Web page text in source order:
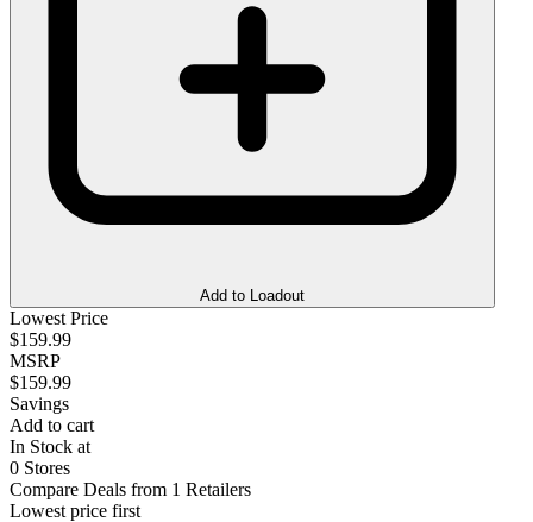
Add to Loadout
Lowest Price
$159.99
MSRP
$159.99
Savings
Add to cart
In Stock at
0 Stores
Compare Deals from 1 Retailers
Lowest price first